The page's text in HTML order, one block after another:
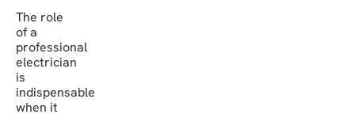
The role
of a
professional
electrician
is
indispensable
when it